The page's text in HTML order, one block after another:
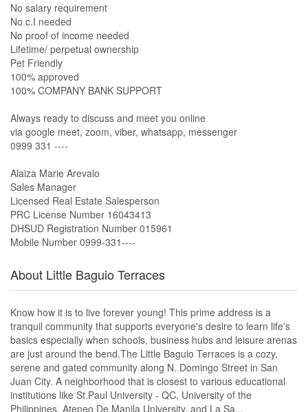
No salary requirement
No c.I needed
No proof of income needed
Lifetime/ perpetual ownership
Pet Friendly
100% approved
100% COMPANY BANK SUPPORT
Always ready to discuss and meet you online
via google meet, zoom, viber, whatsapp, messenger
0999 331 ----
Alaiza Marie Arevalo
Sales Manager
Licensed Real Estate Salesperson
PRC License Number 16043413
DHSUD Registration Number 015961
Mobile Number 0999-331----
About Little Baguio Terraces
Know how it is to live forever young! This prime address is a
tranquil community that supports everyone's desire to learn life's
basics especially when schools, business hubs and leisure arenas
are just around the bend.The Little Baguio Terraces is a cozy,
serene and gated community along N. Domingo Street in San
Juan City. A neighborhood that is closest to various educational
institutions like St.Paul University - QC, University of the
Philippines, Ateneo De Manila University, and La Sa...